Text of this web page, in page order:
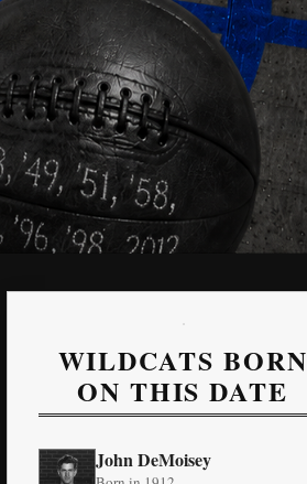
WILDCATS BORN
ON THIS DATE
John DeMoisey